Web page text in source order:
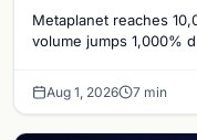
Bitcoin
Metaplanet reaches
volume jumps 1,000%
Aug 1, 2026 7 min